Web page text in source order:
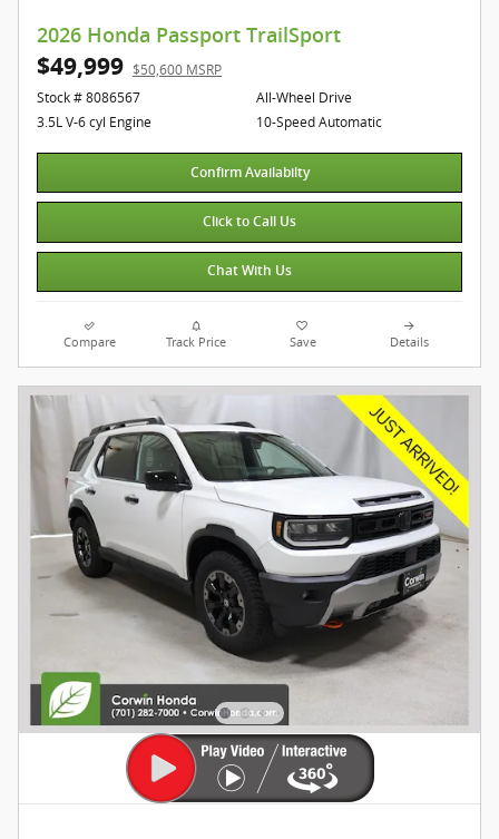
2026 Honda Passport TrailSport
$49,999 $50,600 MSRP
Stock # 8086567
3.5L V-6 cyl Engine
All-Wheel Drive
10-Speed Automatic
Confirm Availabilty
Click to Call Us
Chat With Us
Compare Track Price Save Details